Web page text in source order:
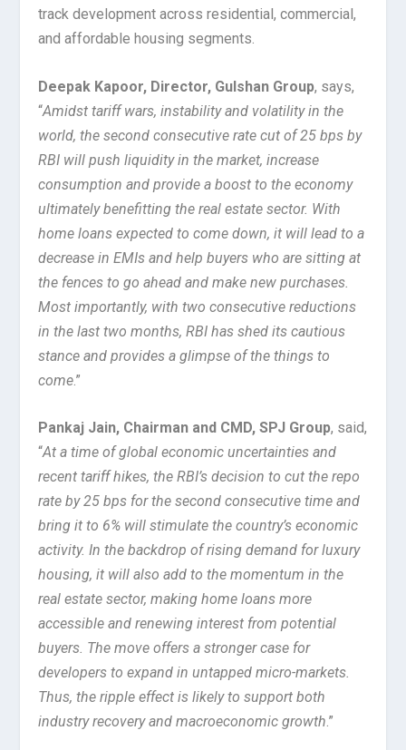
track development across residential, commercial,
and affordable housing segments.
Deepak Kapoor, Director, Gulshan Group, says,
“Amidst tariff wars, instability and volatility in the
world, the second consecutive rate cut of 25 bps by
RBI will push liquidity in the market, increase
consumption and provide a boost to the economy
ultimately benefitting the real estate sector. With
home loans expected to come down, it will lead to a
decrease in EMIs and help buyers who are sitting at
the fences to go ahead and make new purchases.
Most importantly, with two consecutive reductions
in the last two months, RBI has shed its cautious
stance and provides a glimpse of the things to
come.”
Pankaj Jain, Chairman and CMD, SPJ Group, said,
“At a time of global economic uncertainties and
recent tariff hikes, the RBI’s decision to cut the repo
rate by 25 bps for the second consecutive time and
bring it to 6% will stimulate the country’s economic
activity. In the backdrop of rising demand for luxury
housing, it will also add to the momentum in the
real estate sector, making home loans more
accessible and renewing interest from potential
buyers. The move offers a stronger case for
developers to expand in untapped micro-markets.
Thus, the ripple effect is likely to support both
industry recovery and macroeconomic growth.”